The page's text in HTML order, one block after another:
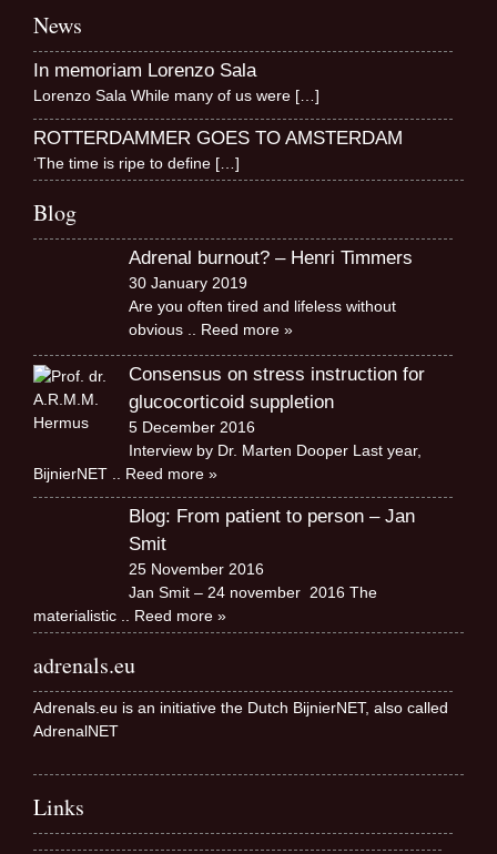
News
In memoriam Lorenzo Sala
Lorenzo Sala While many of us were […]
ROTTERDAMMER GOES TO AMSTERDAM
‘The time is ripe to define […]
Blog
Adrenal burnout? – Henri Timmers
30 January 2019
Are you often tired and lifeless without
obvious
.. Reed more »
Consensus on stress instruction for
glucocorticoid suppletion
5 December 2016
Interview by Dr. Marten Dooper Last year,
BijnierNET
.. Reed more »
Blog: From patient to person – Jan
Smit
25 November 2016
Jan Smit – 24 november 2016 The
materialistic
.. Reed more »
adrenals.eu
Adrenals.eu is an initiative the Dutch BijnierNET, also called
AdrenalNET
Links